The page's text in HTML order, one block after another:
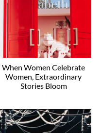
When Women Celebrate
Women, Extraordinary
Stories Bloom